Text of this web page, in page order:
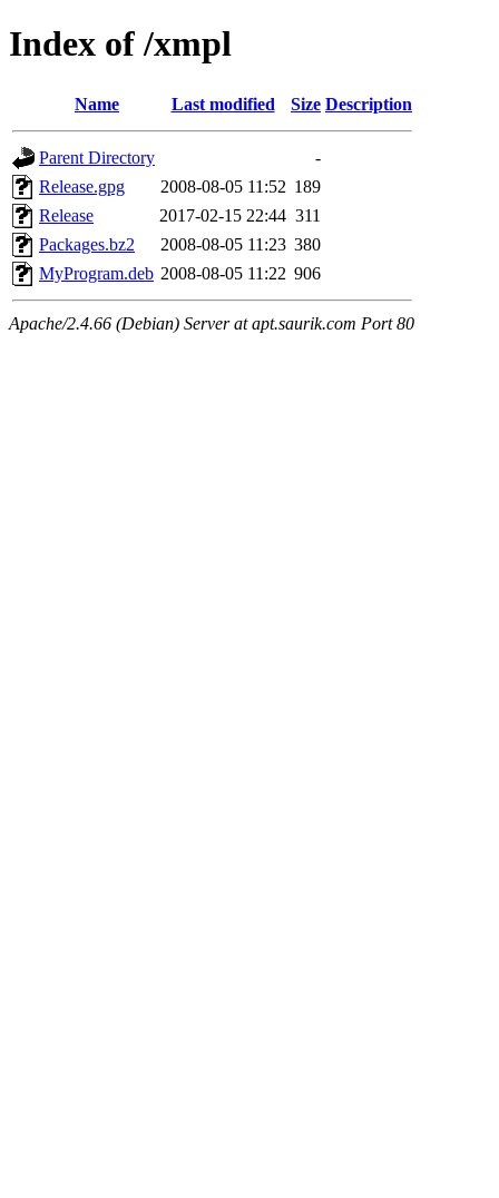
Index of /xmpl
Name Last modified Size Description
Parent Directory
-
Release.gpg
2008-08-05 11:52 189
Release
2017-02-15 22:44 311
Packages.bz2
2008-08-05 11:23 380
MyProgram.deb 2008-08-05 11:22 906
Apache/2.4.66 (Debian) Server at apt.saurik.com Port 80